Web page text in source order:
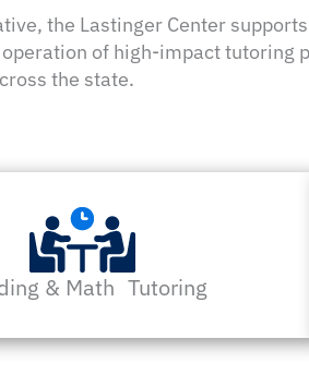
the Lastinger Center
of high-impact tutoring
the state.
& Math Tutoring